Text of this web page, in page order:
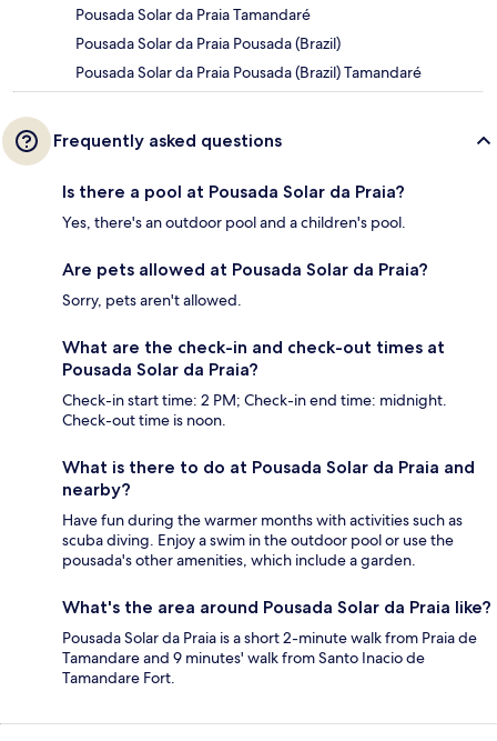
Pousada Solar da Praia Tamandaré
Pousada Solar da Praia Pousada (Brazil)
Pousada Solar da Praia Pousada (Brazil) Tamandaré
Frequently asked questions
Is there a pool at Pousada Solar da Praia?
Yes, there's an outdoor pool and a children's pool.
Are pets allowed at Pousada Solar da Praia?
Sorry, pets aren't allowed.
What are the check-in and check-out times at
Pousada Solar da Praia?
Check-in start time: 2 PM; Check-in end time: midnight.
Check-out time is noon.
What is there to do at Pousada Solar da Praia and
nearby?
Have fun during the warmer months with activities such as
scuba diving. Enjoy a swim in the outdoor pool or use the
pousada's other amenities, which include a garden.
What's the area around Pousada Solar da Praia like?
Pousada Solar da Praia is a short 2-minute walk from Praia de
Tamandare and 9 minutes' walk from Santo Inacio de
Tamandare Fort.